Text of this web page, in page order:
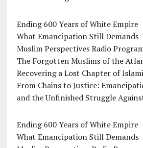
Ending 600 Years of White Empire
What Emancipation Still Demands
Muslim Perspectives Radio
The Forgotten Muslims of the
Recovering a Lost Chapter of
From Chains to Justice:
and the Unfinished Struggle
Ending 600 Years of White Empire
What Emancipation Still Demands